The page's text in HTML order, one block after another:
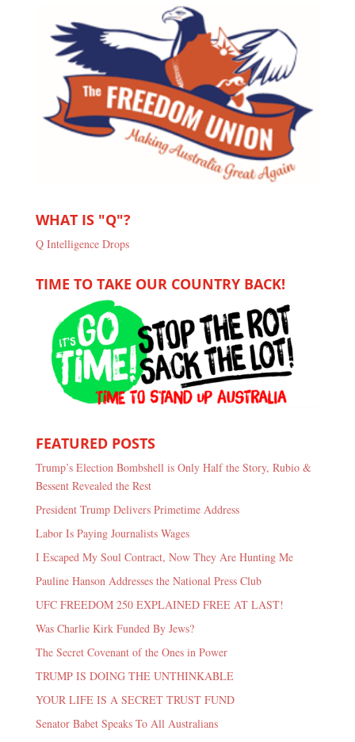
WHAT IS "Q"?
Q Intelligence Drops
TIME TO TAKE OUR COUNTRY BACK!
FEATURED POSTS
Trump’s Election Bombshell is Only Half the Story, Rubio &
Bessent Revealed the Rest
President Trump Delivers Primetime Address
Labor Is Paying Journalists Wages
I Escaped My Soul Contract, Now They Are Hunting Me
Pauline Hanson Addresses the National Press Club
UFC FREEDOM 250 EXPLAINED FREE AT LAST!
Was Charlie Kirk Funded By Jews?
The Secret Covenant of the Ones in Power
TRUMP IS DOING THE UNTHINKABLE
YOUR LIFE IS A SECRET TRUST FUND
Senator Babet Speaks To All Australians